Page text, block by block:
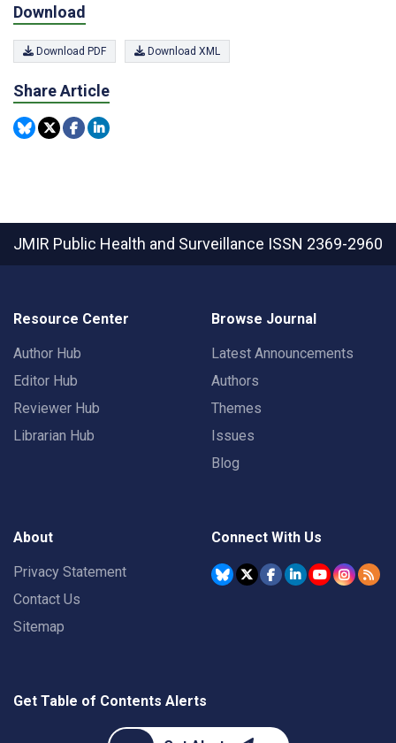
Download
Download PDF Download XML
Share Article
JMIR Public Health and Surveillance ISSN 2369-2960
Resource Center
Author Hub
Editor Hub
Reviewer Hub
Librarian Hub
Browse Journal
Latest Announcements
Authors
Themes
Issues
Blog
About
Privacy Statement
Contact Us
Sitemap
Connect With Us
Get Table of Contents Alerts